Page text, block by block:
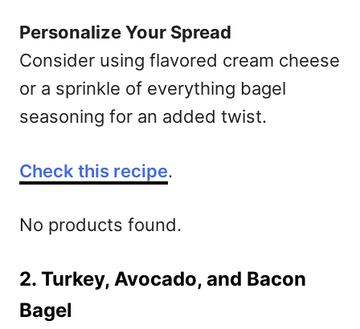
Personalize Your Spread
Consider using flavored cream cheese
or a sprinkle of everything bagel
seasoning for an added twist.
Check this recipe.
No products found.
2. Turkey, Avocado, and Bacon
Bagel